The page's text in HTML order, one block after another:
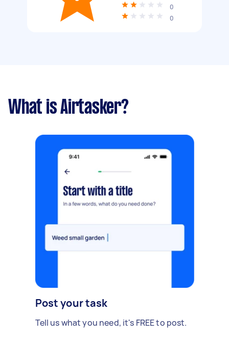
0
0
What is Airtasker?
Post your task
Tell us what you need, it's FREE to post.